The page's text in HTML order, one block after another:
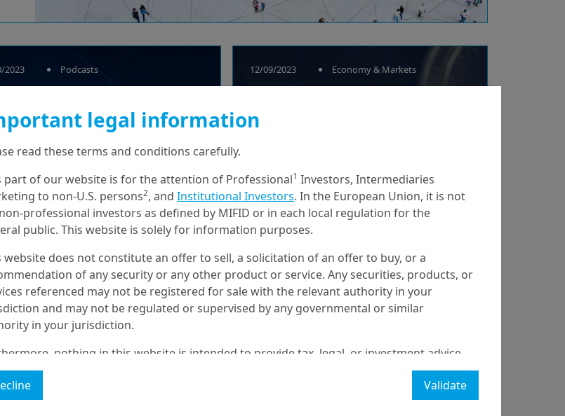
2023 Podcasts
Talks
– Beyond
12/09/2023 Economy & Markets
projects and debates
2023 Economy & Markets
crunch:
next?
17/02/2022 Real & Alternative Assets
Crypto-currencies: a
bubble or the
emergence of a new
legal information
read these terms and conditions carefully.
part of our website is for the attention of Professional1 Investors, Intermediaries
to non-U.S. persons2, andInstitutional Investors. In the European Union, it is not
professional investors as defined by MIFID or in each local regulation for the
public. This website is solely for information purposes.
website does not constitute an offer to sell, a solicitation of an offer to buy, or a
of any security or any other product or service. Any securities, products, or
referenced may not be registered for sale with the relevant authority in your
and may not be regulated or supervised by any governmental or similar
in your jurisdiction.
nothing in this website is intended to provide tax, legal, or investment advice
nothing in this website should be construed as a recommendation to buy, sell, or hold
investment or security or to engage in any investment strategy or transaction. There is
that any targeted performance or forecast will be achieved.
Validate